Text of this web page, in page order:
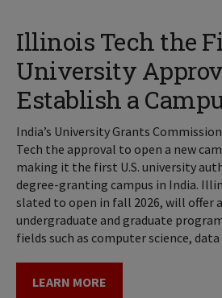
Illinois Tech the
University
Establish a
India’s University Grants
Tech the approval to open a new
making it the first U.S. university
degree-granting campus in India.
slated to open in fall 2026, will offer
undergraduate and graduate
fields such as computer science, data
LEARN MORE